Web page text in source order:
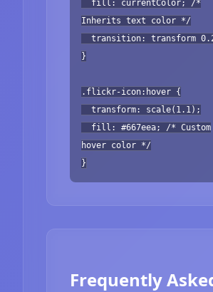
fill: currentColor; /*
Inherits text color */
transition: transform
}
.flickr-icon:hover {
transform: scale(1.1);
fill: #667eea; /* Custom
hover color */
}
Frequently